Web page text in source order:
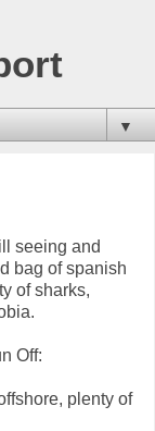
▼
seeing and
bag of spanish
of sharks,
Off:
plenty of